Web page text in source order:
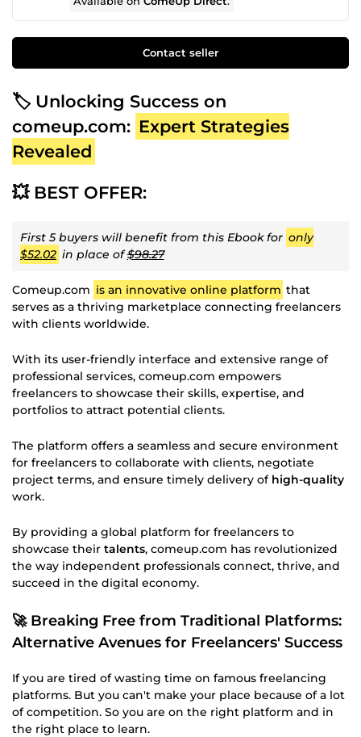
Contact seller
🏷️ Unlocking Success on
comeup.com: Expert Strategies
Revealed
💥 BEST OFFER:
First 5 buyers will benefit from this Ebook for only
$52.02 in place of$98.27
Comeup.com is an innovative online platform that
serves as a thriving marketplace connecting freelancers
with clients worldwide.
With its user-friendly interface and extensive range of
professional services, comeup.com empowers
freelancers to showcase their skills, expertise, and
portfolios to attract potential clients.
The platform offers a seamless and secure environment
for freelancers to collaborate with clients, negotiate
project terms, and ensure timely delivery of high-quality
work.
By providing a global platform for freelancers to
showcase their talents, comeup.com has revolutionized
the way independent professionals connect, thrive, and
succeed in the digital economy.
🚀 Breaking Free from Traditional Platforms:
Alternative Avenues for Freelancers' Success
If you are tired of wasting time on famous freelancing
platforms. But you can't make your place because of a lot
of competition. So you are on the right platform and in
the right place to learn.